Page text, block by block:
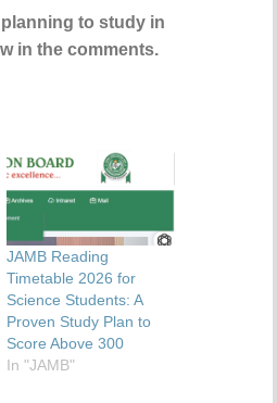
to study in
in the comments.
JAMB Reading
Timetable 2026 for
Science Students: A
Proven Study Plan to
Score Above 300
In "JAMB"